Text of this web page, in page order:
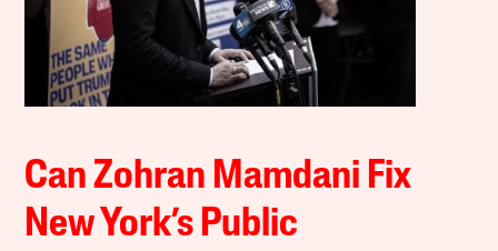
Can Zohran Mamdani Fix
New York’s Public